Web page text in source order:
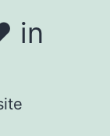
in